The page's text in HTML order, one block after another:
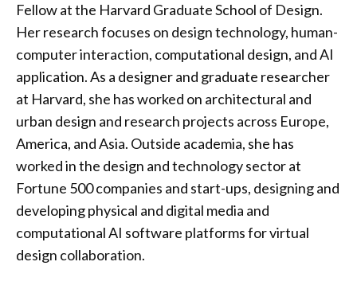
Fellow at the Harvard Graduate School of Design.
Her research focuses on design technology, human-
computer interaction, computational design, and AI
application. As a designer and graduate researcher
at Harvard, she has worked on architectural and
urban design and research projects across Europe,
America, and Asia. Outside academia, she has
worked in the design and technology sector at
Fortune 500 companies and start-ups, designing and
developing physical and digital media and
computational AI software platforms for virtual
design collaboration.